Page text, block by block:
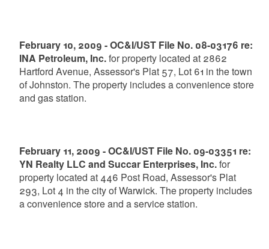
February 10, 2009 - OC&I/UST File No. 08-03176 re:
INA Petroleum, Inc.for property located at 2862
Hartford Avenue, Assessor's Plat 57, Lot 61 in the town
of Johnston. The property includes a convenience store
and gas station.
February 11, 2009 - OC&I/UST File No. 09-03351 re:
YN Realty LLC and Succar Enterprises, Inc.for
property located at 446 Post Road, Assessor's Plat
293, Lot 4 in the city of Warwick. The property includes
a convenience store and a service station.